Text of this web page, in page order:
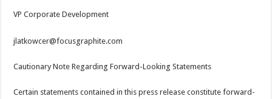
VP Corporate Development
jlatkowcer@focusgraphite.com
Cautionary Note Regarding Forward-Looking Statements
Certain statements contained in this press release constitute forward-